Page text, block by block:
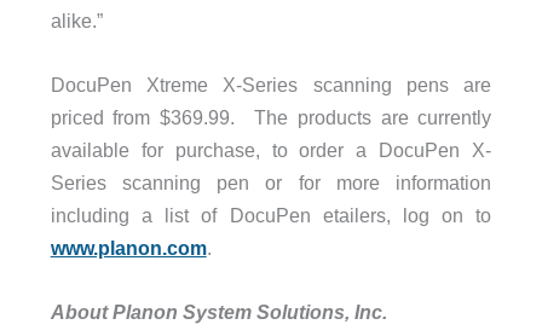
alike.”
DocuPen Xtreme X-Series scanning pens are
priced from $369.99. The products are currently
available for purchase, to order a DocuPen X-
Series scanning pen or for more information
including a list of DocuPen etailers, log on to
www.planon.com.
About Planon System Solutions, Inc.